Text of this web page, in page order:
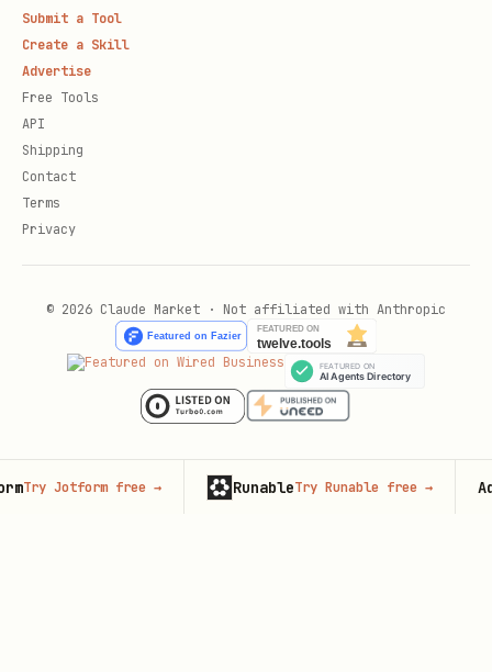
Submit a Tool
Create a Skill
Advertise
Free Tools
API
Shipping
Contact
Terms
Privacy
© 2026 Claude Market · Not affiliated with Anthropic
Jotform free → RunableTry Runable free →